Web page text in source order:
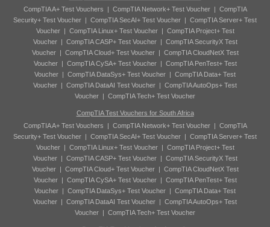
CompTIA A+ Test Vouchers | CompTIA Network+ Test Voucher| CompTIA
Security+ Test Voucher | CompTIA SecAI+ Test Voucher | CompTIA Server+ Test
Voucher| CompTIA Linux+ Test Voucher| CompTIA Project+ Test
Voucher| CompTIA CASP+ Test Voucher| CompTIA SecurityX Test
Voucher| CompTIA Cloud+ Test Voucher| CompTIA CloudNetX Test
Voucher| CompTIA CySA+ Test Voucher| CompTIA PenTest+ Test
Voucher | CompTIA DataSys+ Test Voucher | CompTIA Data+ Test
Voucher | CompTIA DataAI Test Voucher | CompTIA AutoOps+ Test
Voucher | CompTIA Tech+ Test Voucher
CompTIA Test Vouchers for South Africa
CompTIA A+ Test Vouchers | CompTIA Network+ Test Voucher| CompTIA
Security+ Test Voucher | CompTIA SecAI+ Test Voucher | CompTIA Server+ Test
Voucher| CompTIA Linux+ Test Voucher| CompTIA Project+ Test
Voucher| CompTIA CASP+ Test Voucher| CompTIA SecurityX Test
Voucher| CompTIA Cloud+ Test Voucher| CompTIA CloudNetX Test
Voucher| CompTIA CySA+ Test Voucher| CompTIA PenTest+ Test
Voucher | CompTIA DataSys+ Test Voucher | CompTIA Data+ Test
Voucher | CompTIA DataAI Test Voucher | CompTIA AutoOps+ Test
Voucher | CompTIA Tech+ Test Voucher